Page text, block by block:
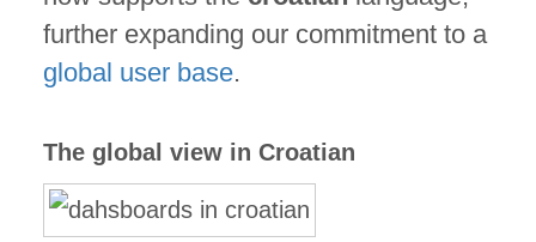
further expanding our commitment to a
global user base.
The global view in Croatian